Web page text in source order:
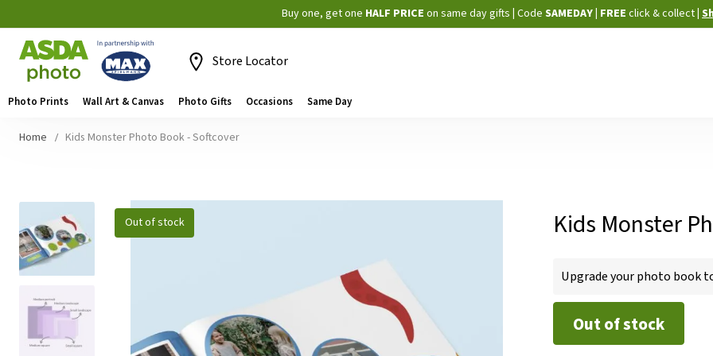
Skip
to
Buy one, get one HALF PRICE on same day gifts Code SAMEDAY | FREE click & collect
Store Locator
Photo Prints Wall Art & Canvas Photo Gifts Occasions Same Day
Home Kids Monster Photo Book - Softcover
to
the
end
the
gallery
Out of stock Kids Monster
STOCK
Upgrade your photo book
Out of stock